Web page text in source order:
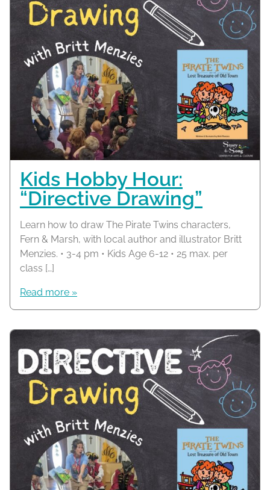
Kids Hobby Hour:
“Directive Drawing”
Learn how to draw The Pirate Twins characters,
Fern & Marsh, with local author and illustrator Britt
Menzies. • 3-4 pm • Kids Age 6-12 • 25 max. per
class […]
Read more »